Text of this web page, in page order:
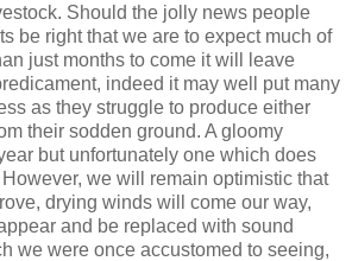
Should the jolly news people
be right that we are to expect much of
just months to come it will leave
indeed it may well put many
as they struggle to produce either
their sodden ground. A gloomy
but unfortunately one which does
we will remain optimistic that
drying winds will come our way,
and be replaced with sound
we were once accustomed to seeing,